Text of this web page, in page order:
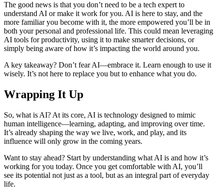
The good news is that you don’t need to be a tech expert to
understand AI or make it work for you. AI is here to stay, and the
more familiar you become with it, the more empowered you’ll be in
both your personal and professional life. This could mean leveraging
AI tools for productivity, using it to make smarter decisions, or
simply being aware of how it’s impacting the world around you.
A key takeaway? Don’t fear AI—embrace it. Learn enough to use it
wisely. It’s not here to replace you but to enhance what you do.
Wrapping It Up
So, what is AI? At its core, AI is technology designed to mimic
human intelligence—learning, adapting, and improving over time.
It’s already shaping the way we live, work, and play, and its
influence will only grow in the coming years.
Want to stay ahead? Start by understanding what AI is and how it’s
working for you today. Once you get comfortable with AI, you’ll
see its potential not just as a tool, but as an integral part of everyday
life.